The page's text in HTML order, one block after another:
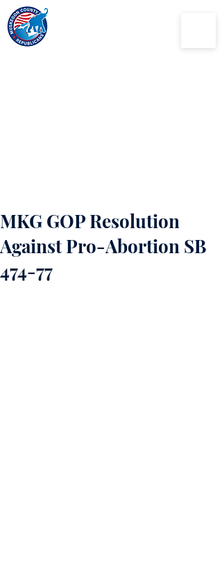
MKG GOP Resolution
Against Pro-Abortion SB
474-77